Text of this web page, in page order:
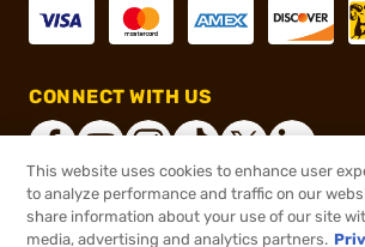
CONNECT WITH US
®2026, Brownells, Inc. All rights
This website uses cookies to enhance user
to analyze performance and traffic on our
share information about your use of our site
media, advertising and analytics partners.